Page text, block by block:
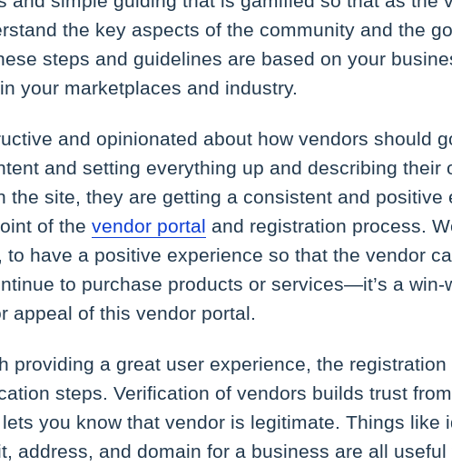
the key aspects of the community and the
steps and guidelines are based on your
your marketplaces and industry.
and opinionated about how vendors should
and setting everything up and describing their
the site, they are getting a consistent and positive
of thevendor portal and registration process.
to have a positive experience so that the vendor
to purchase products or services—it’s a win-
appeal of this vendor portal.
providing a great user experience, the
steps. Verification of vendors builds trust
you know that vendor is legitimate. Things like
address, and domain for a business are all useful